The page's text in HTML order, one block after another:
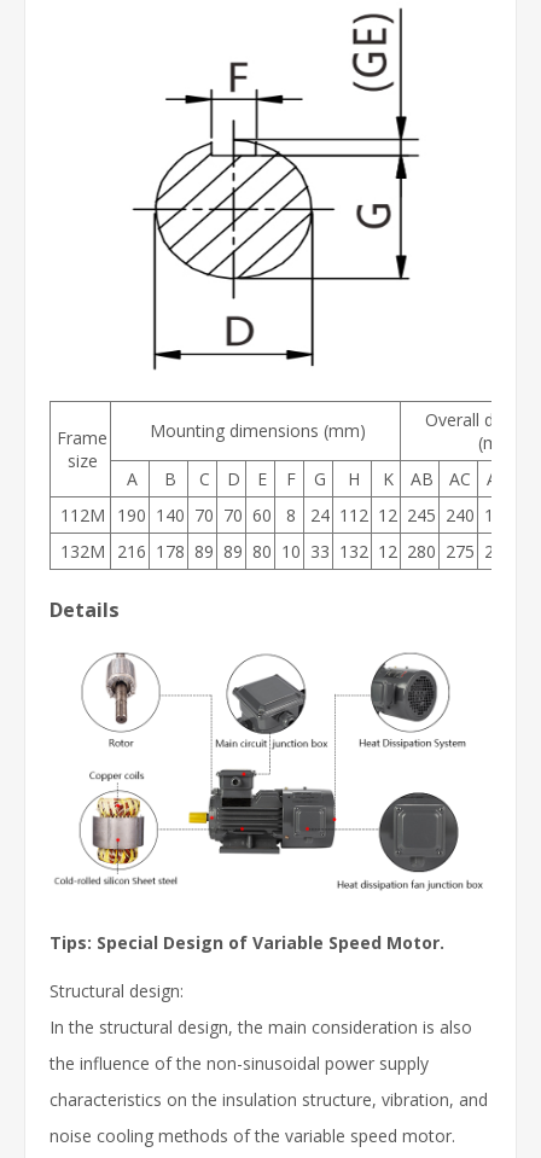
Frame
size
Mounting dimensions (mm)
Overall
(mm)
A
B C D E F G H K AB AC AD
112M
190 140 70 70 60 8 24 112 12 245 240 190
132M
216 178 89 89 80 10 33 132 12 280 275 210
Details
Tips: Special Design of Variable Speed Motor.
Structural design:
In the structural design, the main consideration is also
the influence of the non-sinusoidal power supply
characteristics on the insulation structure, vibration, and
noise cooling methods of the variable speed motor.